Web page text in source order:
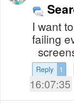
I want
failing
Reply 1
16:07:35